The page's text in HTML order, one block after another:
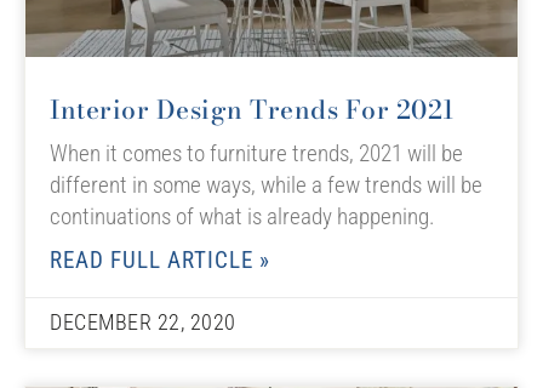
Interior Design Trends For 2021
When it comes to furniture trends, 2021 will be
different in some ways, while a few trends will be
continuations of what is already happening.
READ FULL ARTICLE »
DECEMBER 22, 2020